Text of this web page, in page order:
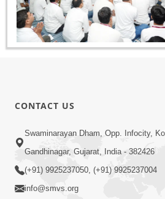
CONTACT US
Swaminarayan Dham, Opp. Infocity,
Gandhinagar, Gujarat, India - 382426
(+91) 9925237050, (+91) 9925237004
info@smvs.org